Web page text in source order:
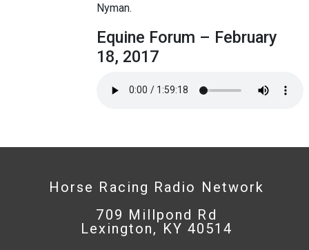
Nyman.
Equine Forum – February
18, 2017
Horse Racing Radio Network
709 Millpond Rd
Lexington, KY 40514